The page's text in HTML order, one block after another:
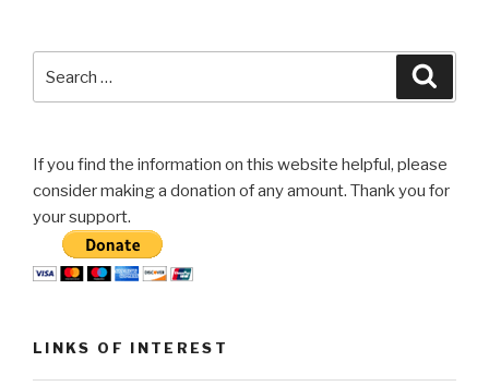
If you find the information on this website helpful, please
consider making a donation of any amount. Thank you for
your support.
LINKS OF INTEREST